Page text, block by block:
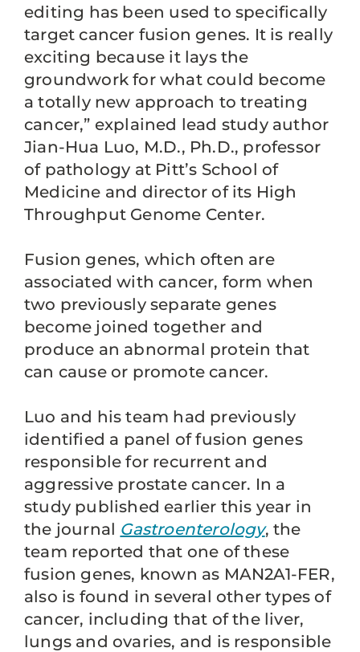
editing has been used to specifically
target cancer fusion genes. It is really
exciting because it lays the
groundwork for what could become
a totally new approach to treating
cancer,” explained lead study author
Jian-Hua Luo, M.D., Ph.D., professor
of pathology at Pitt’s School of
Medicine and director of its High
Throughput Genome Center.
Fusion genes, which often are
associated with cancer, form when
two previously separate genes
become joined together and
produce an abnormal protein that
can cause or promote cancer.
Luo and his team had previously
identified a panel of fusion genes
responsible for recurrent and
aggressive prostate cancer. In a
study published earlier this year in
the journal Gastroenterology, the
team reported that one of these
fusion genes, known as MAN2A1-FER,
also is found in several other types of
cancer, including that of the liver,
lungs and ovaries, and is responsible